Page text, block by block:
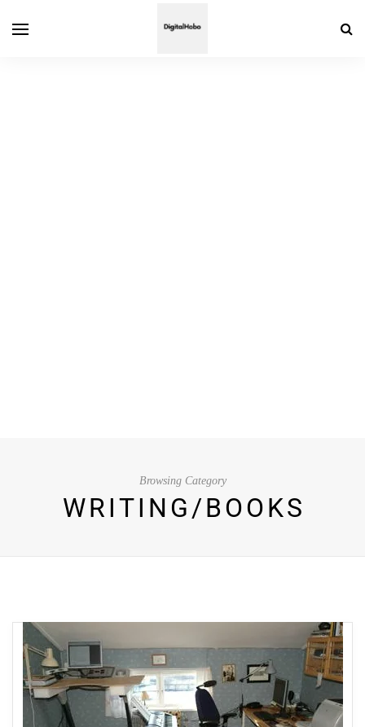
Browsing Category
WRITING/BOOKS